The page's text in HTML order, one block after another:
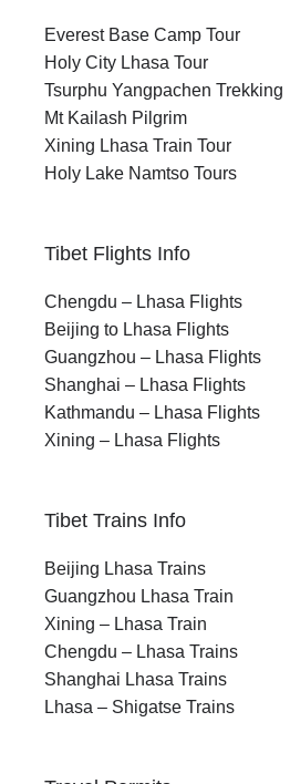
Everest Base Camp Tour
Holy City Lhasa Tour
Tsurphu Yangpachen Trekking
Mt Kailash Pilgrim
Xining Lhasa Train Tour
Holy Lake Namtso Tours
Tibet Flights Info
Chengdu – Lhasa Flights
Beijing to Lhasa Flights
Guangzhou – Lhasa Flights
Shanghai – Lhasa Flights
Kathmandu – Lhasa Flights
Xining – Lhasa Flights
Tibet Trains Info
Beijing Lhasa Trains
Guangzhou Lhasa Train
Xining – Lhasa Train
Chengdu – Lhasa Trains
Shanghai Lhasa Trains
Lhasa – Shigatse Trains